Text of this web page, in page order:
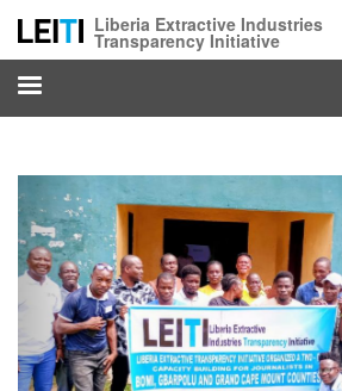
main
content
Liberia Extractive Industries
Transparency Initiative
Previous